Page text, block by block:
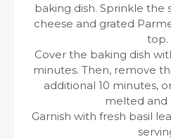
baking dish. Sprinkle the
cheese and grated
top.
Cover the baking dish
minutes. Then, remove
additional 10 minutes,
melted and
Garnish with fresh basil